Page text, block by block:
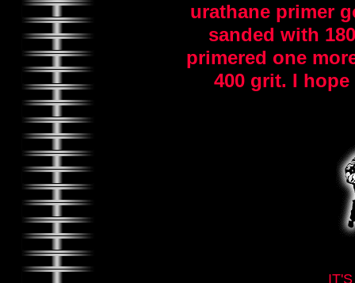
urathane primer
sanded with
primered one
400 grit. I